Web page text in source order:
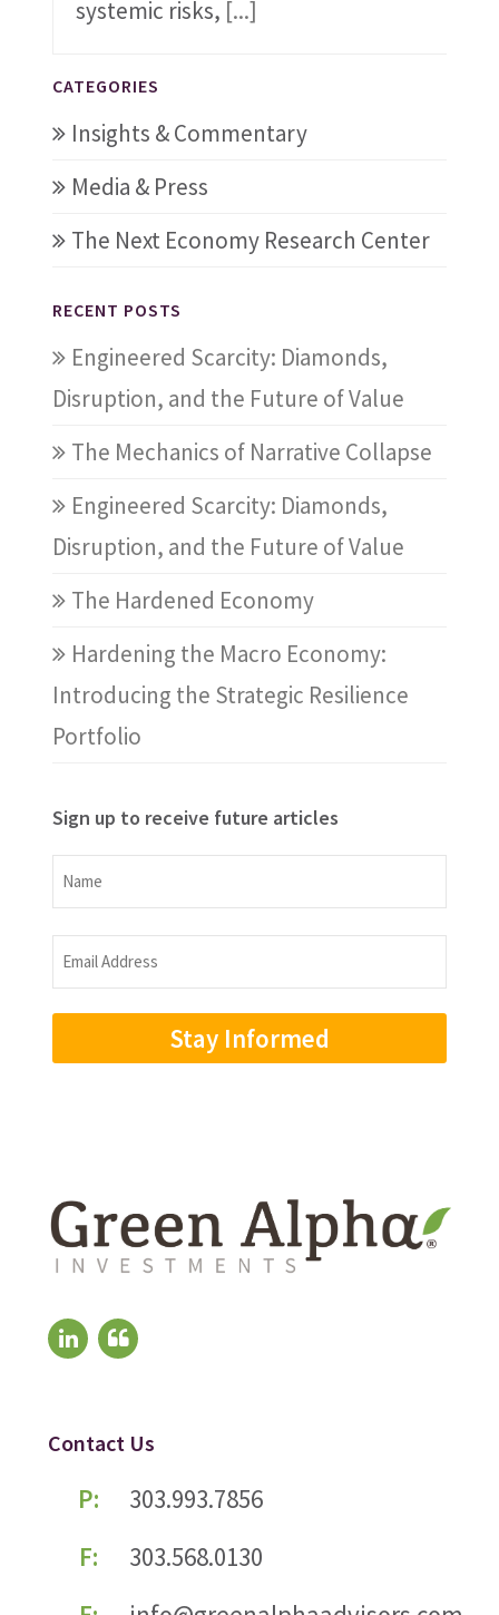
systemic risks, [...]
CATEGORIES
Insights & Commentary
Media & Press
The Next Economy Research Center
RECENT POSTS
Engineered Scarcity: Diamonds,
Disruption, and the Future of Value
The Mechanics of Narrative Collapse
Engineered Scarcity: Diamonds,
Disruption, and the Future of Value
The Hardened Economy
Hardening the Macro Economy:
Introducing the Strategic Resilience
Portfolio
Sign up to receive future articles
Name
Name
Email
Address
Contact Us
P:
303.993.7856
F:
303.568.0130